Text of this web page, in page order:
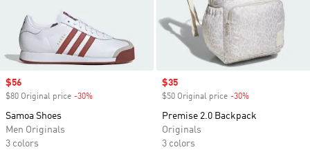
Sale price
$56
$80 Original price -30%
Samoa Shoes
Men Originals
3 colors
Sale price
$35
$50 Original price -30%
Premise 2.0 Backpack
Originals
3 colors